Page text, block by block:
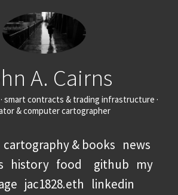
A. Cairns
smart contracts & trading infrastructure ·
& computer cartographer
cartography & books news
history food github my
jac1828.eth linkedin